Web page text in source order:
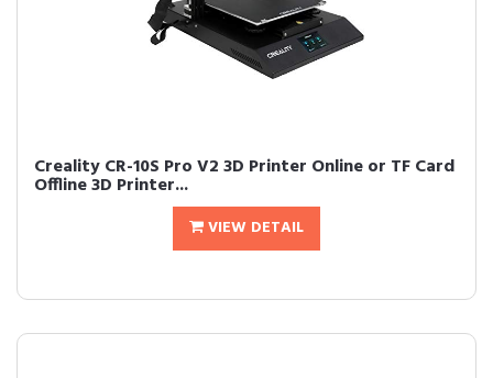
Creality CR-10S Pro V2 3D Printer Online or TF Card
Offline 3D Printer...
VIEW DETAIL